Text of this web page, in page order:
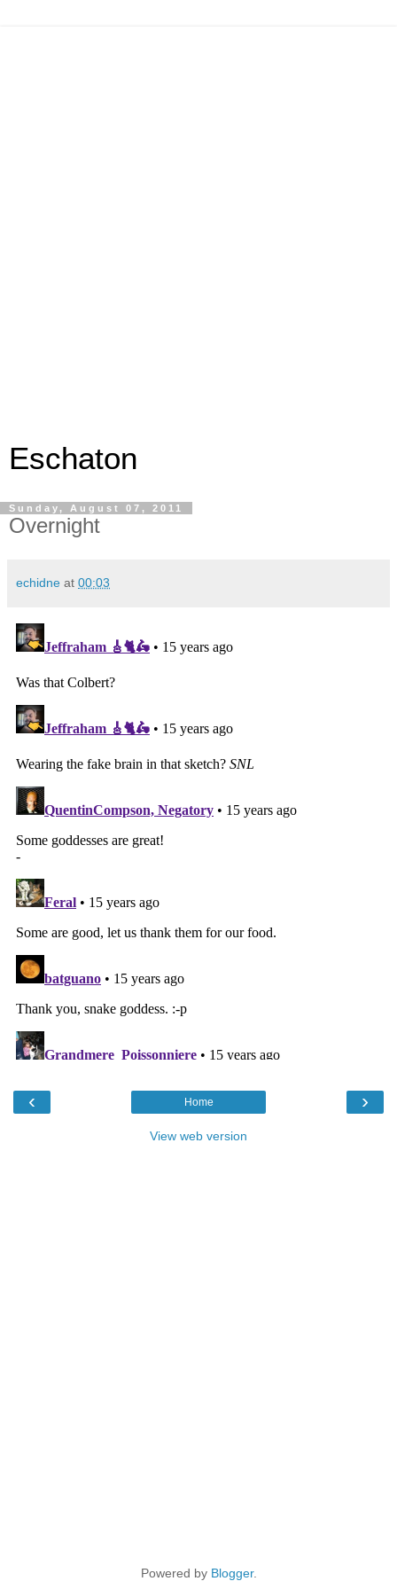
Eschaton
Sunday, August 07, 2011
Overnight
echidne at 00:03
‹ ›
Home
View web version
Powered by Blogger.